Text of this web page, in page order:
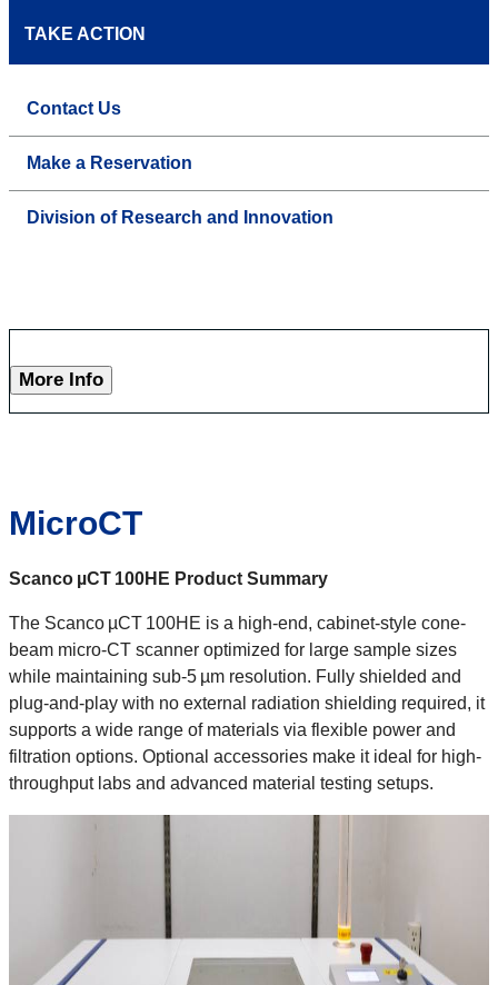
TAKE ACTION
Contact Us
Make a Reservation
Division of Research and Innovation
More Info
MicroCT
Scanco µCT 100HE Product Summary
The Scanco µCT 100HE is a high-end, cabinet-style cone-
beam micro-CT scanner optimized for large sample sizes
while maintaining sub‑5 µm resolution. Fully shielded and
plug‑and‑play with no external radiation shielding required, it
supports a wide range of materials via flexible power and
filtration options. Optional accessories make it ideal for high-
throughput labs and advanced material testing setups.